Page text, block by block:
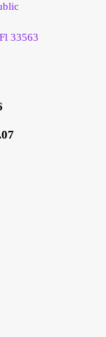
33563